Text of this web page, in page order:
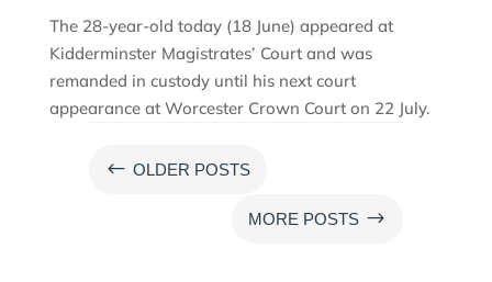
The 28-year-old today (18 June) appeared at
Kidderminster Magistrates’ Court and was
remanded in custody until his next court
appearance at Worcester Crown Court on 22 July.
# OLDER POSTS
MORE POSTS $